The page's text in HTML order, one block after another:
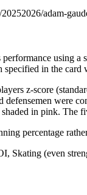
adam-
using
specified in the
z-score
were
in pink. The
percentage
Skating (even